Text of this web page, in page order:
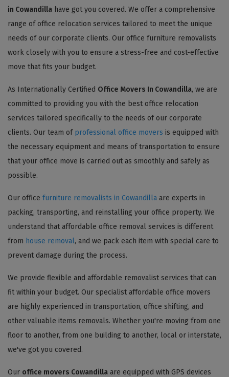
in Cowandilla have got you covered. We offer a comprehensive
range of office relocation services tailored to meet the unique
needs of our corporate clients. Our office furniture removalists
work closely with you to ensure a stress-free and cost-effective
move that fits your budget.
As Internationally Certified Office Movers In Cowandilla, we are
committed to providing you with the best office relocation
services tailored specifically to the needs of our corporate
clients. Our team of professional office movers is equipped with
the necessary equipment and means of transportation to ensure
that your office move is carried out as smoothly and safely as
possible.
Our office furniture removalists in Cowandilla are experts in
packing, transporting, and reinstalling your office property. We
understand that affordable office removal services is different
from house removal, and we pack each item with special care to
prevent damage during the process.
We provide flexible and affordable removalist services that can
fit within your budget. Our specialist affordable office movers
are highly experienced in transportation, office shifting, and
other valuable items removals. Whether you're moving from one
floor to another, from one building to another, local or interstate,
we've got you covered.
Our office movers Cowandilla are equipped with GPS devices